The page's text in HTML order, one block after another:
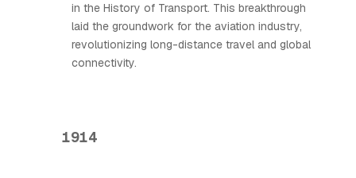
in the History of Transport. This breakthrough
laid the groundwork for the aviation industry,
revolutionizing long-distance travel and global
connectivity.
1914